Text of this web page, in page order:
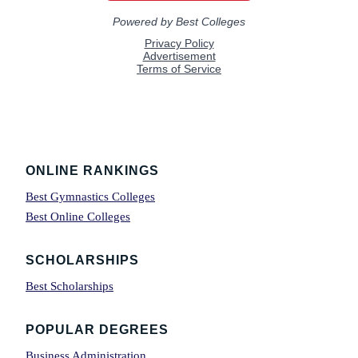
Footer
ONLINE RANKINGS
Best Gymnastics Colleges
Best Online Colleges
SCHOLARSHIPS
Best Scholarships
POPULAR DEGREES
Business Administration